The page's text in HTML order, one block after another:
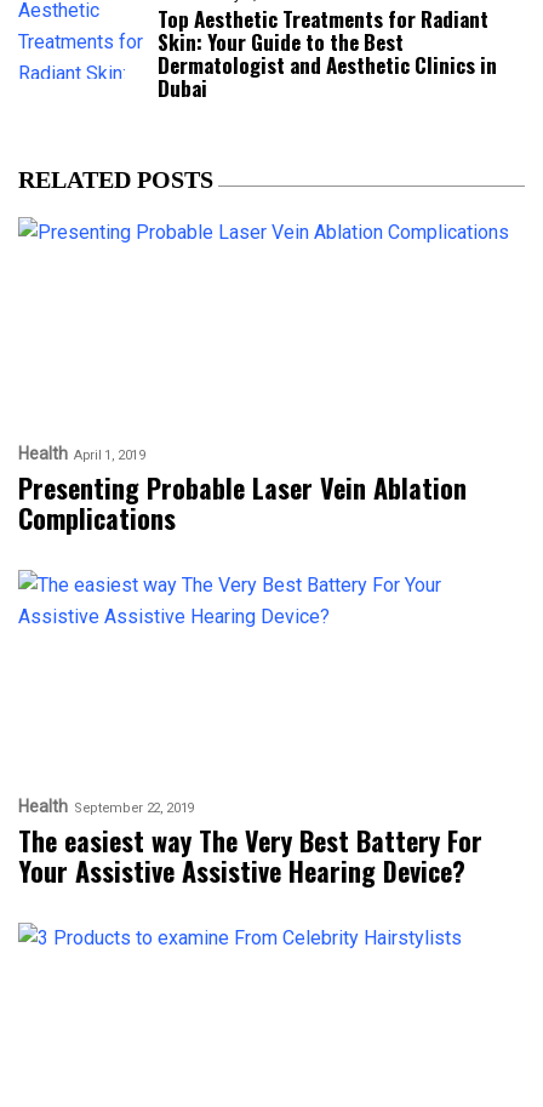
Top Aesthetic Treatments for Radiant
Skin: Your Guide to the Best
Dermatologist and Aesthetic Clinics in
Dubai
RELATED POSTS
Health April 1, 2019
Presenting Probable Laser Vein Ablation
Complications
Health September 22, 2019
The easiest way The Very Best Battery For
Your Assistive Assistive Hearing Device?